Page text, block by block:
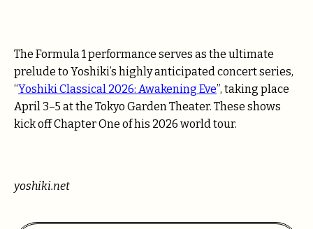
The Formula 1 performance serves as the ultimate
prelude to Yoshiki’s highly anticipated concert series,
“Yoshiki Classical 2026: Awakening Eve”, taking place
April 3–5 at the Tokyo Garden Theater. These shows
kick off Chapter One of his 2026 world tour.
yoshiki.net